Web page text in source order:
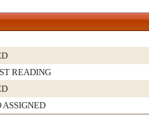
READING